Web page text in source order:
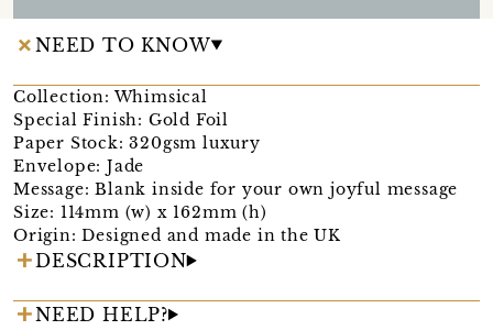
NEED TO KNOW
Collection: Whimsical
Special Finish: Gold Foil
Paper Stock: 320gsm luxury
Envelope: Jade
Message: Blank inside for your own joyful message
Size: 114mm (w) x 162mm (h)
Origin: Designed and made in the UK
DESCRIPTION
NEED HELP?